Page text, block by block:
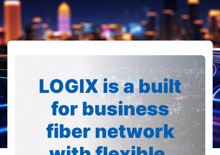
LOGIX is a built
for business
fiber network